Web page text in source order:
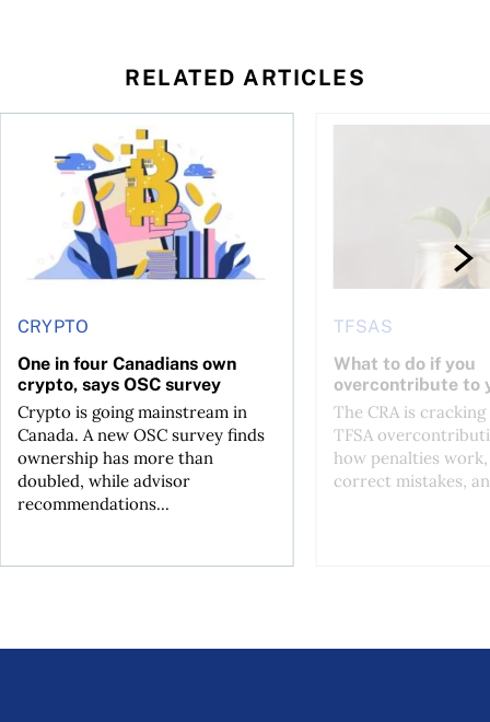
RELATED ARTICLES
has been selling—should you be concerned?
CRYPTO
One in four Canadians own
crypto, says OSC survey
Crypto is going mainstream in
Canada. A new OSC survey finds
ownership has more than
doubled, while advisor
recommendations...
One in four Canadians own crypto, says OSC survey
TFSAS
What to do if you
overcontribute to
The CRA is
TFSA
how penalties
correct mistakes,
What to do if you